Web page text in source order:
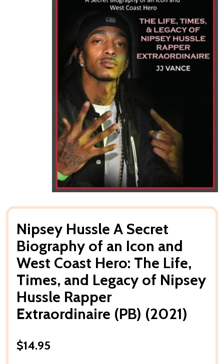
Nipsey Hussle A Secret
Biography of an Icon and
West Coast Hero: The Life,
Times, and Legacy of Nipsey
Hussle Rapper
Extraordinaire (PB) (2021)
$14.95